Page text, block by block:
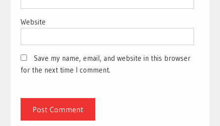
Website
Save my name, email, and website in this browser
for the next time I comment.